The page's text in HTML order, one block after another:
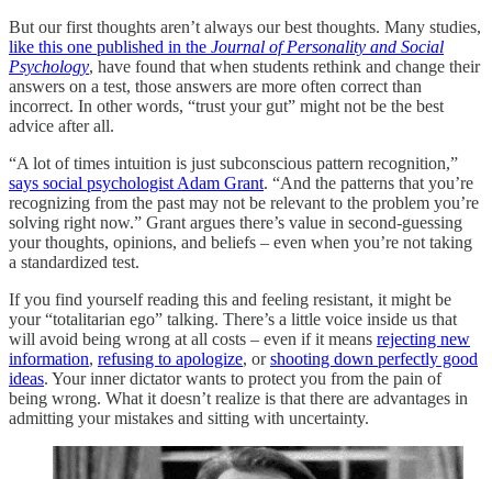
But our first thoughts aren’t always our best thoughts. Many studies,
like this one published in the Journal of Personality and Social
Psychology, have found that when students rethink and change their
answers on a test, those answers are more often correct than
incorrect. In other words, “trust your gut” might not be the best
advice after all.
“A lot of times intuition is just subconscious pattern recognition,”
says social psychologist Adam Grant. “And the patterns that you’re
recognizing from the past may not be relevant to the problem you’re
solving right now.” Grant argues there’s value in second-guessing
your thoughts, opinions, and beliefs – even when you’re not taking
a standardized test.
If you find yourself reading this and feeling resistant, it might be
your “totalitarian ego” talking. There’s a little voice inside us that
will avoid being wrong at all costs – even if it means rejecting new
information, refusing to apologize, orshooting down perfectly good
ideas. Your inner dictator wants to protect you from the pain of
being wrong. What it doesn’t realize is that there are advantages in
admitting your mistakes and sitting with uncertainty.